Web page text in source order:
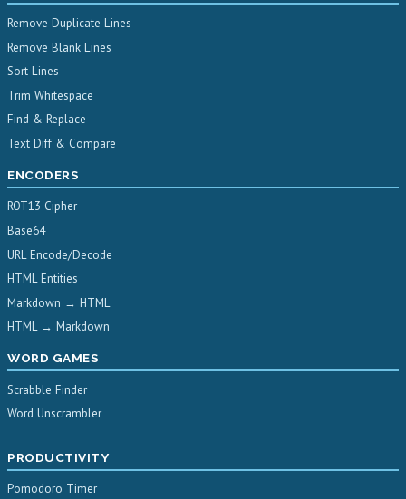
Remove Duplicate Lines
Remove Blank Lines
Sort Lines
Trim Whitespace
Find & Replace
Text Diff & Compare
ENCODERS
ROT13 Cipher
Base64
URL Encode/Decode
HTML Entities
Markdown → HTML
HTML → Markdown
WORD GAMES
Scrabble Finder
Word Unscrambler
PRODUCTIVITY
Pomodoro Timer